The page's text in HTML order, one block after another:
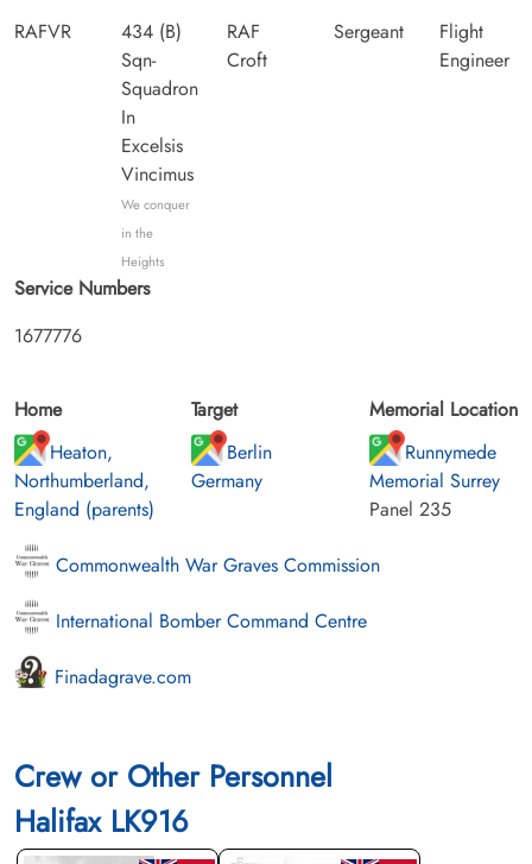
RAFVR
434 (B)
Sqn-
Squadron
In
Excelsis
Vincimus
We conquer
in the
Heights
RAF
Croft
Sergeant
Flight
Engineer
Service Numbers
1677776
Home
Heaton,
Northumberland,
England (parents)
Target
Berlin
Germany
Memorial Location
Runnymede
Memorial Surrey
Panel 235
Commonwealth War Graves Commission
International Bomber Command Centre
Finadagrave.com
Crew or Other Personnel
Halifax LK916